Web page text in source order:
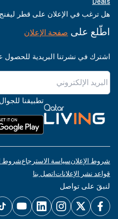
هل ترغب في الإعلان على قطر
اطّلع على صفحة الإعلان
اشترك في نشرتنا البريدية للحصول
تطبيقنا للجوال
شروط الإعلانسياسة الاسترجاعشروط
قواعد نشر الإعلاناتاتصل بنا
لنبقَ على تواصل